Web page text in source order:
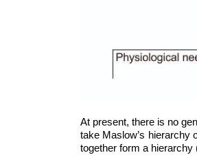
At present, there is no
take Maslow’s hierarchy
together form a hierarchy